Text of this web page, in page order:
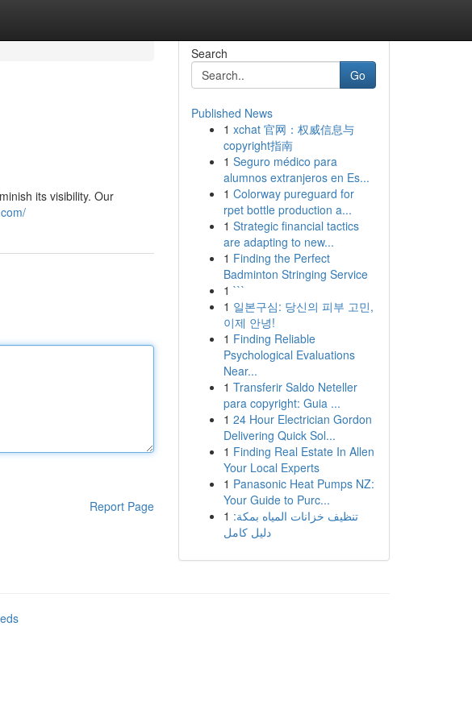
its visibility. Our
Report Page
Search
Go
Published News
1 xchat 官网：权威信息与
copyright指南
1 Seguro médico para
alumnos extranjeros en Es...
1 Colorway pureguard for
rpet bottle production a...
1 Strategic financial tactics
are adapting to new...
1 Finding the Perfect
Badminton Stringing Service
1 ```
1 일본구심: 당신의 피부 고민,
이제 안녕!
1 Finding Reliable
Psychological Evaluations
Near...
1 Transferir Saldo Neteller
para copyright: Guia ...
1 24 Hour Electrician Gordon
Delivering Quick Sol...
1 Finding Real Estate In Allen
Your Local Experts
1 Panasonic Heat Pumps NZ:
Your Guide to Purc...
1 تنظيف خزانات المياه بمكة:
دليل كامل